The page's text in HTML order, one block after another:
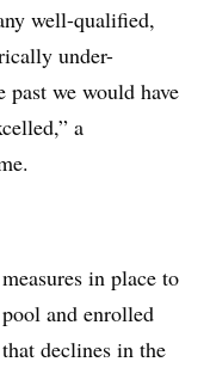
well-qualified,
under-
past we would have
a
in place to
and enrolled
declines in the